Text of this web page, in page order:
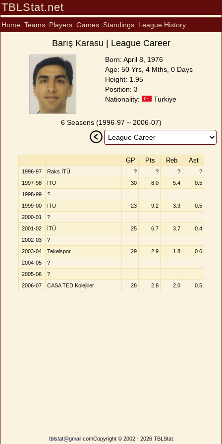
TBLStat.net
Home Teams Players Games Standings League History
Barış Karasu | League Career
Born: April 8, 1976
Age: 50 Yrs, 4 Mths, 0 Days
Height: 1.95
Position: 3
Nationality:
Turkiye
6 Seasons (1996-97 ~ 2006-07)
GP Pts Reb Ast
1996-97 Raks İTÜ ? ? ?
?
1997-98
İTÜ 30 8.0 5.4
0.5
1998-99
?
1999-00
İTÜ 23 9.2 3.3
0.5
2000-01
?
2001-02
İTÜ 25 6.7 3.7
0.4
2002-03
?
2003-04
Tekelspor 29 2.9 1.8
0.6
2004-05
?
2005-06
?
2006-07
CASA TED Kolejliler 28 2.8 2.0 0.5
tblstat@gmail.comCopyright © 2002 - 2026 TBLStat